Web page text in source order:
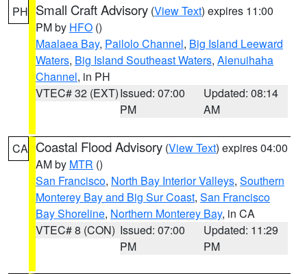
PH Small Craft Advisory (View Text) expires 11:00
PM by HFO ()
Maalaea Bay, Pailolo Channel, Big Island Leeward
Waters, Big Island Southeast Waters, Alenuihaha
Channel, in PH
VTEC# 32 (EXT)Issued: 07:00
PM
Updated: 08:14
AM
CA Coastal Flood Advisory (View Text) expires 04:00
AM by MTR ()
San Francisco, North Bay Interior Valleys, Southern
Monterey Bay and Big Sur Coast, San Francisco
Bay Shoreline, Northern Monterey Bay, in CA
VTEC# 8 (CON) Issued: 07:00
PM
Updated: 11:29
PM